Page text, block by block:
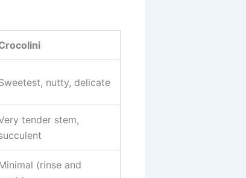
nutty, delicate
tender stem,
(rinse and